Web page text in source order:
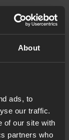
About
ads, to
our traffic.
of our site with
partners who